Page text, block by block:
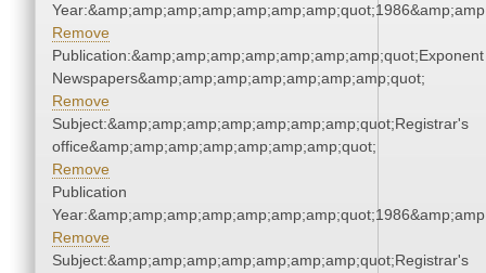
Remove
Publication:&amp;amp;amp;amp;amp;amp;amp;quot;Exponent
Newspapers&amp;amp;amp;amp;amp;amp;amp;quot;
Remove
Subject:&amp;amp;amp;amp;amp;amp;amp;quot;Registrar's
office&amp;amp;amp;amp;amp;amp;amp;quot;
Remove
Publication
Remove
Subject:&amp;amp;amp;amp;amp;amp;amp;quot;Registrar's